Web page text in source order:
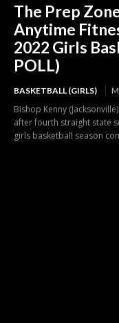
The Prep
Anytime
2022 Girls
POLL)
BASKETBALL (GIRLS)
Bishop Kenny
after fourth straight state
girls basketball season